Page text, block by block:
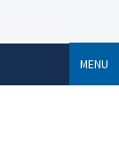
MENU